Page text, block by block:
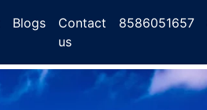
Blogs
Contact
us
8586051657